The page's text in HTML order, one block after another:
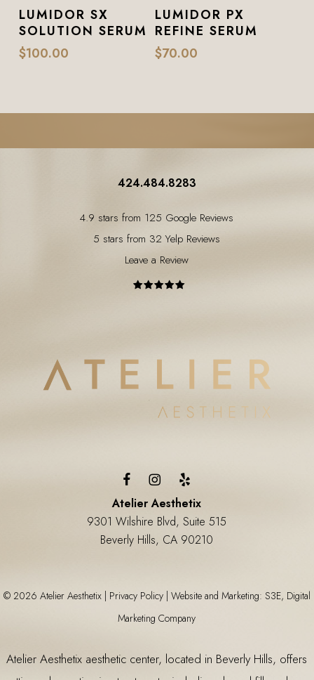
Add To Cart
LUMIDOR SX
SOLUTION SERUM
$100.00
Add To Cart
LUMIDOR PX
REFINE SERUM
$70.00
424.484.8283
4.9 stars from 125 Google Reviews
5 stars from 32 Yelp Reviews
Leave a Review
Atelier Aesthetix
9301 Wilshire Blvd, Suite 515
Beverly Hills, CA 90210
© 2026 Atelier Aesthetix | Privacy Policy| Website and Marketing: S3E, Digital
Marketing Company
Atelier Aesthetix aesthetic center, located in Beverly Hills, offers